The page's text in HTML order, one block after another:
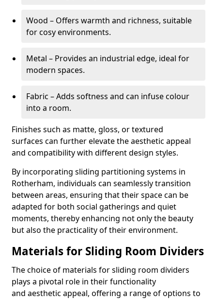
Wood – Offers warmth and richness, suitable
for cosy environments.
Metal – Provides an industrial edge, ideal for
modern spaces.
Fabric – Adds softness and can infuse colour
into a room.
Finishes such as matte, gloss, or textured
surfaces can further elevate the aesthetic appeal
and compatibility with different design styles.
By incorporating sliding partitioning systems in
Rotherham, individuals can seamlessly transition
between areas, ensuring that their space can be
adapted for both social gatherings and quiet
moments, thereby enhancing not only the beauty
but also the practicality of their environment.
Materials for Sliding Room Dividers
The choice of materials for sliding room dividers
plays a pivotal role in their functionality
and aesthetic appeal, offering a range of options to